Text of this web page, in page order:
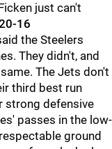
just can't
16
the Steelers
They didn't, and
The Jets don't
third best run
strong defensive
passes in the low-
ground